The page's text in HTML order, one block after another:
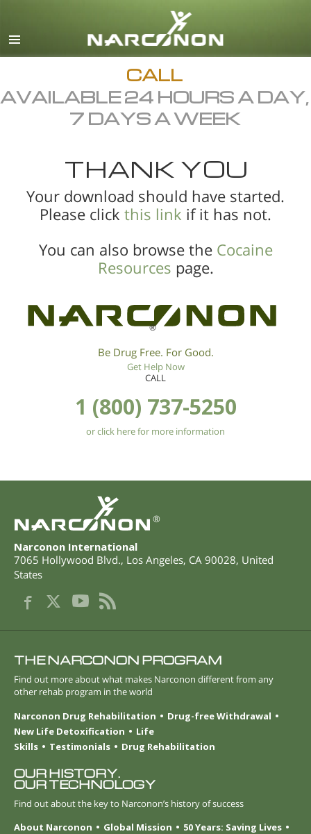
English
All Regions/Languages
CALL
AVAILABLE 24 HOURS A DAY,
7 DAYS A WEEK
THANK YOU
Your download should have started.
Please click this link if it has not.
You can also browse the Cocaine
Resources page.
®
Be Drug Free. For Good.
Get Help Now
CALL
1 (800) 737-5250
or click here for more information
®
Narconon International
7065 Hollywood Blvd., Los Angeles, CA 90028, United
States
THE NARCONON PROGRAM
Find out more about what makes Narconon different from any
other rehab program in the world
Narconon Drug Rehabilitation
Drug-free Withdrawal
New Life Detoxification
Life
Skills
Testimonials Drug Rehabilitation
OUR HISTORY.
OUR TECHNOLOGY
Find out about the key to Narconon’s history of success
About Narconon
Global Mission
50 Years: Saving Lives